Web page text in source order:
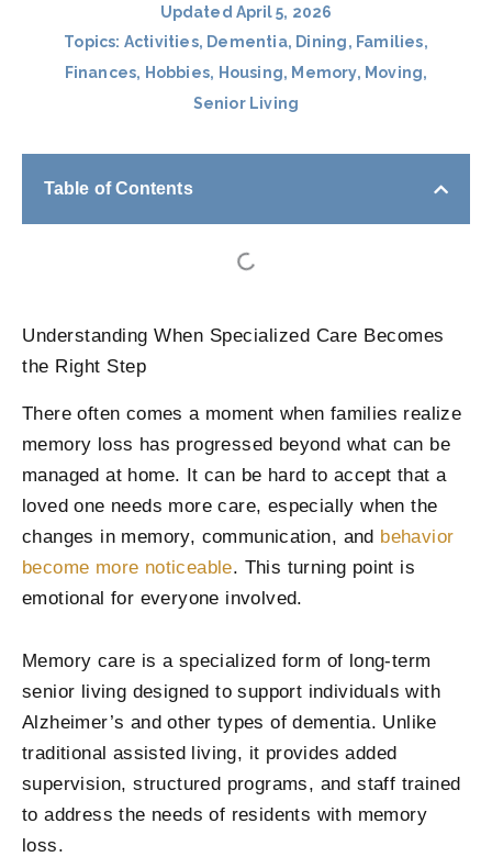
Updated April 5, 2026
Topics: Activities, Dementia, Dining, Families,
Finances, Hobbies, Housing, Memory, Moving,
Senior Living
Table of Contents
Understanding When Specialized Care Becomes
the Right Step
There often comes a moment when families realize
memory loss has progressed beyond what can be
managed at home. It can be hard to accept that a
loved one needs more care, especially when the
changes in memory, communication, and behavior
become more noticeable. This turning point is
emotional for everyone involved.
Memory care is a specialized form of long-term
senior living designed to support individuals with
Alzheimer’s and other types of dementia. Unlike
traditional assisted living, it provides added
supervision, structured programs, and staff trained
to address the needs of residents with memory
loss.